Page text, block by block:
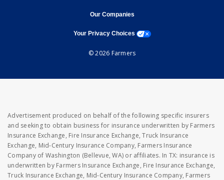
Our Companiesopens in new window
Your Privacy Choices opens a modal window
© 2026 Farmers
Advertisement produced on behalf of the following specific insurers
and seeking to obtain business for insurance underwritten by Farmers
Insurance Exchange, Fire Insurance Exchange, Truck Insurance
Exchange, Mid-Century Insurance Company, Farmers Insurance
Company of Washington (Bellevue, WA) or affiliates. In TX: insurance is
underwritten by Farmers Insurance Exchange, Fire Insurance Exchange,
Truck Insurance Exchange, Mid-Century Insurance Company, Farmers